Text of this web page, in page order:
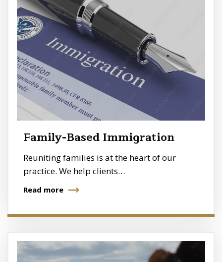
Family-Based Immigration
Reuniting families is at the heart of our
practice. We help clients…
Read more